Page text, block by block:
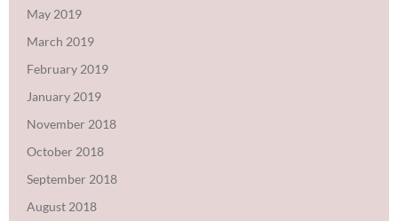
May 2019
March 2019
February 2019
January 2019
November 2018
October 2018
September 2018
August 2018